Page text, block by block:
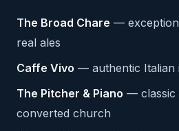
The Broad Chare —
real ales
Caffe Vivo — authentic Italian
The Pitcher & Piano — classic
converted church